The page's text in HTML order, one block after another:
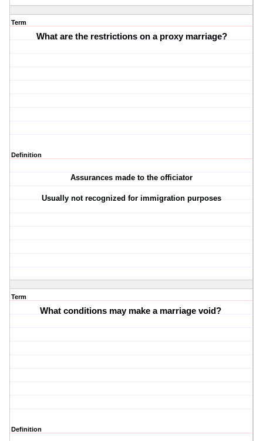
Term
What are the restrictions on a proxy marriage?
Definition
Assurances made to the officiator
Usually not recognized for immigration purposes
Term
What conditions may make a marriage void?
Definition